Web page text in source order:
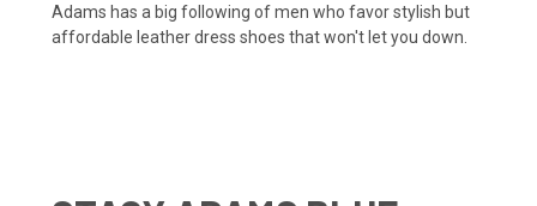
Adams has a big following of men who favor stylish but
affordable leather dress shoes that won't let you down.